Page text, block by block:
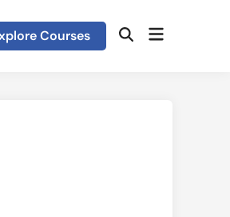
Courses OpenOpen